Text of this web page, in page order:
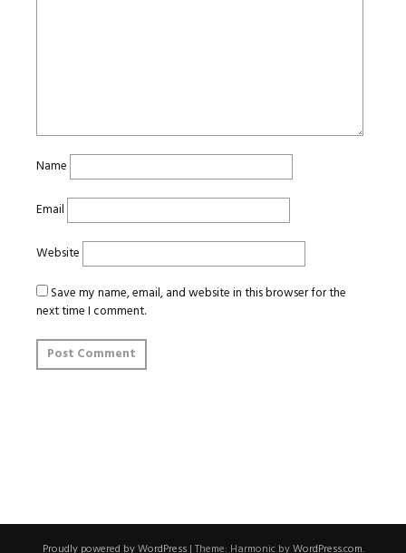
Name
Email
Website
Save my name, email, and website in this browser for the
next time I comment.
Proudly powered by WordPress | Theme: Harmonic byWordPress.com.